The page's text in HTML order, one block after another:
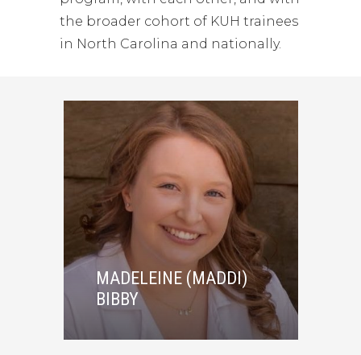
the broader cohort of KUH trainees
in North Carolina and nationally.
MADELEINE (MADDI)
BIBBY